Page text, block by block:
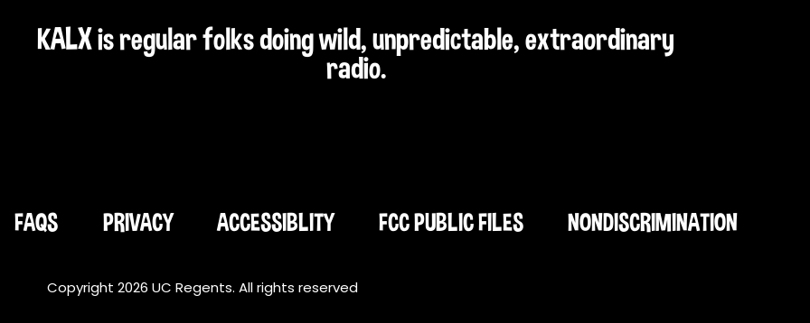
KALX is regular folks doing wild, unpredictable, extraordinary
radio.
FAQS PRIVACY ACCESSIBLITY FCC PUBLIC FILES NONDISCRIMINATION
Copyright 2026 UC Regents. All rights reserved